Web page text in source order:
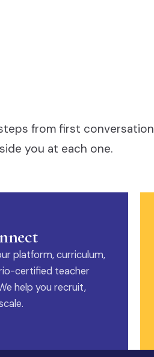
from first
you at each one.
platform, curriculum,
certified teacher
help you recruit,